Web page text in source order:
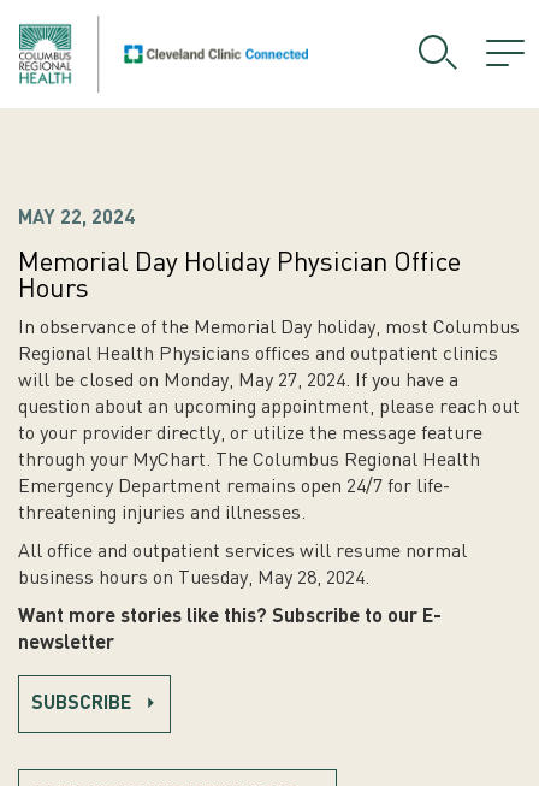
MAY 22, 2024
Memorial Day Holiday Physician Office
Hours
In observance of the Memorial Day holiday, most Columbus
Regional Health Physicians offices and outpatient clinics
will be closed on Monday, May 27, 2024. If you have a
question about an upcoming appointment, please reach out
to your provider directly, or utilize the message feature
through your MyChart. The Columbus Regional Health
Emergency Department remains open 24/7 for life-
threatening injuries and illnesses.
All office and outpatient services will resume normal
business hours on Tuesday, May 28, 2024.
Want more stories like this? Subscribe to our E-
newsletter
SUBSCRIBE